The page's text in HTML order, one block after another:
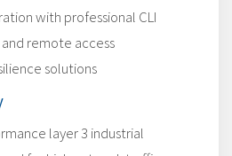
with professional CLI
remote access
solutions
layer 3 industrial